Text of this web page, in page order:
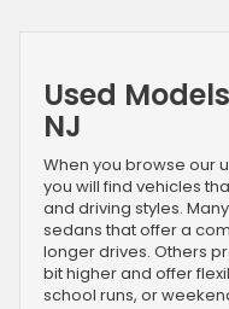
Used
NJ
When you browse our
you will find vehicles
and driving styles.
sedans that offer a
longer drives. Others
bit higher and offer
school runs, or